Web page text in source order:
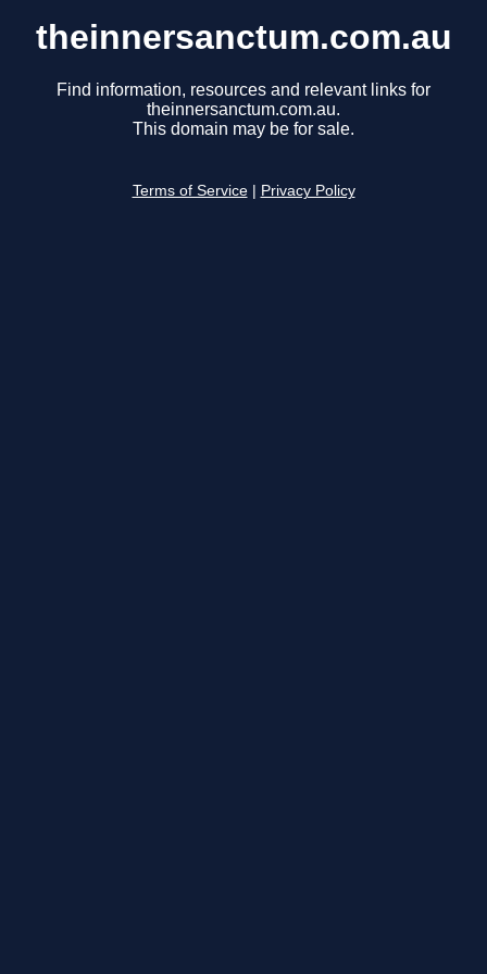
theinnersanctum.com.au
Find information, resources and relevant links for
theinnersanctum.com.au.
This domain may be for sale.
Terms of Service Privacy Policy